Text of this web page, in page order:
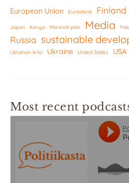
European Union Eurostorie Finland
Japan Kenya Marshall plan Media
Russia sustainable
Ukrainan kriisi Ukraine United States USA
Most recent